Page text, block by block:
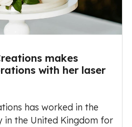
makes
with her laser
has worked in the
in the United Kingdom for